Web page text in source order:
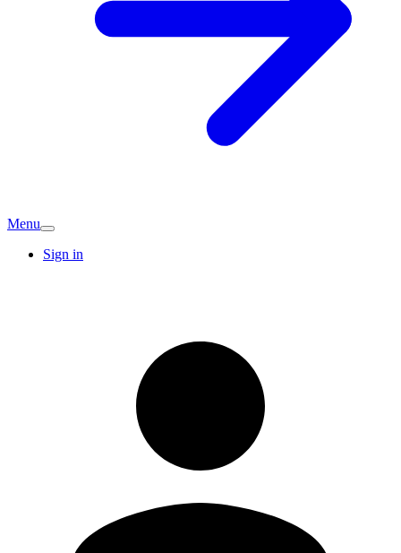
Menu
Sign in